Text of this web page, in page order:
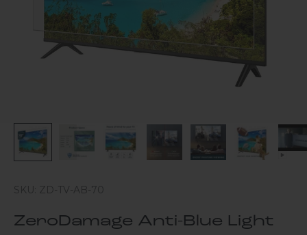
SKU: ZD-TV-AB-70
ZeroDamage Anti-Blue Light